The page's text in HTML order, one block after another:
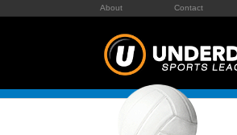
About Contact